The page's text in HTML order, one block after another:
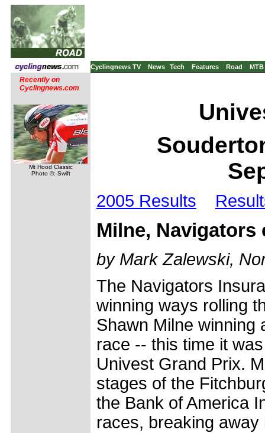
Cyclingnews TV News Tech Features Road MTB
Recently on
Cyclingnews.com
Mt Hood Classic
Photo ©: Swift
2005 Results
Milne,
by Mark Zalewski,
The Navigators
winning ways rolling
Shawn Milne winning
race -- this time it
Univest Grand Prix.
stages of the
the Bank of America
races, breaking